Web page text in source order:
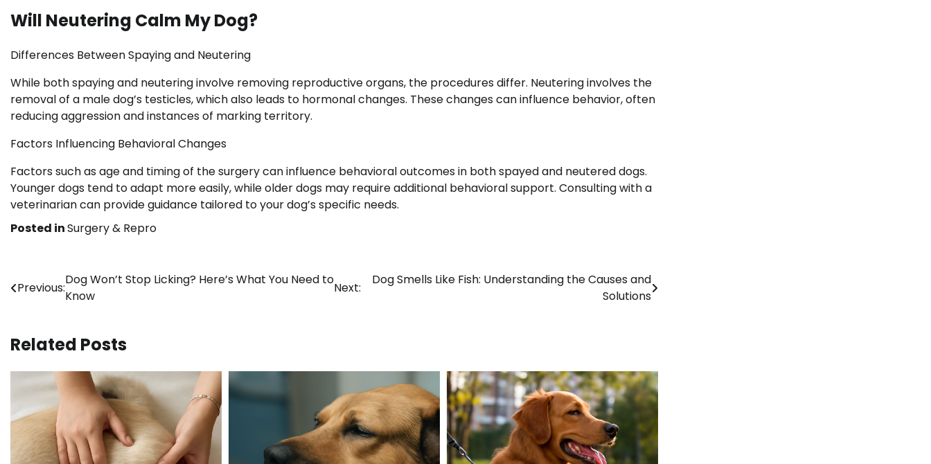
Will Neutering Calm My Dog?
Differences Between Spaying and Neutering
While both spaying and neutering involve removing reproductive organs, the procedures differ. Neutering involves the
removal of a male dog’s testicles, which also leads to hormonal changes. These changes can influence behavior, often
reducing aggression and instances of marking territory.
Factors Influencing Behavioral Changes
Factors such as age and timing of the surgery can influence behavioral outcomes in both spayed and neutered dogs.
Younger dogs tend to adapt more easily, while older dogs may require additional behavioral support. Consulting with a
veterinarian can provide guidance tailored to your dog’s specific needs.
Posted inSurgery & Repro
Post
Previous:
Dog Won’t Stop Licking? Here’s What You Need to
Know
Next:
Dog Smells Like Fish: Understanding the Causes and
Solutions
Related Posts